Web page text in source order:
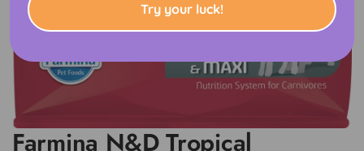
Farmina N&D Tropical
Try your luck!